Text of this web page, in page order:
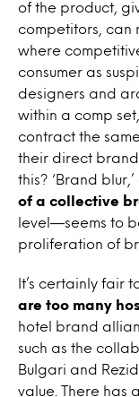
of the product,
competitors, can
where
consumer as
designers and
within a comp
contract the
their direct brand
this? ‘Brand
of a collective
level—seems to
proliferation of
It’s certainly fair
are too many
hotel brand
such as the
Bulgari and
value. There has